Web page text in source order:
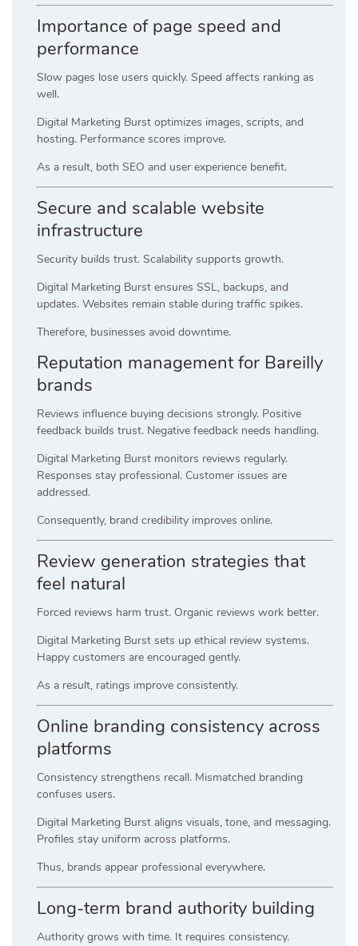
Importance of page speed and
performance
Slow pages lose users quickly. Speed affects ranking as
well.
Digital Marketing Burst optimizes images, scripts, and
hosting. Performance scores improve.
As a result, both SEO and user experience benefit.
Secure and scalable website
infrastructure
Security builds trust. Scalability supports growth.
Digital Marketing Burst ensures SSL, backups, and
updates. Websites remain stable during traffic spikes.
Therefore, businesses avoid downtime.
Reputation management for Bareilly
brands
Reviews influence buying decisions strongly. Positive
feedback builds trust. Negative feedback needs handling.
Digital Marketing Burst monitors reviews regularly.
Responses stay professional. Customer issues are
addressed.
Consequently, brand credibility improves online.
Review generation strategies that
feel natural
Forced reviews harm trust. Organic reviews work better.
Digital Marketing Burst sets up ethical review systems.
Happy customers are encouraged gently.
As a result, ratings improve consistently.
Online branding consistency across
platforms
Consistency strengthens recall. Mismatched branding
confuses users.
Digital Marketing Burst aligns visuals, tone, and messaging.
Profiles stay uniform across platforms.
Thus, brands appear professional everywhere.
Long-term brand authority building
Authority grows with time. It requires consistency.